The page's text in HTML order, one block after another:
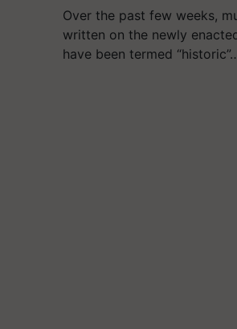
Over the past few weeks,
written on the newly
have been termed